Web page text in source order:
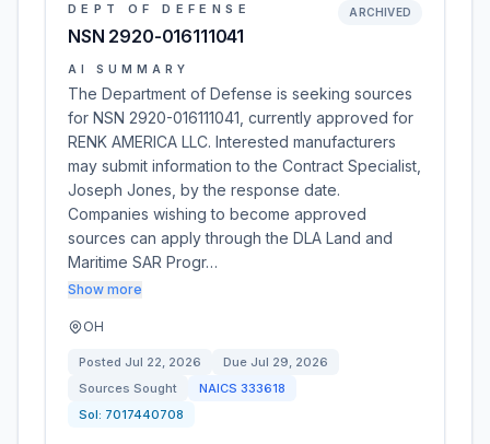
DEPT OF DEFENSE
NSN 2920-016111041
ARCHIVED
AI SUMMARY
The Department of Defense is seeking sources
for NSN 2920-016111041, currently approved for
RENK AMERICA LLC. Interested manufacturers
may submit information to the Contract Specialist,
Joseph Jones, by the response date.
Companies wishing to become approved
sources can apply through the DLA Land and
Maritime SAR Progr…
Show more
OH
Posted Jul 22, 2026 Due Jul 29, 2026
Sources Sought
NAICS 333618
Sol: 7017440708